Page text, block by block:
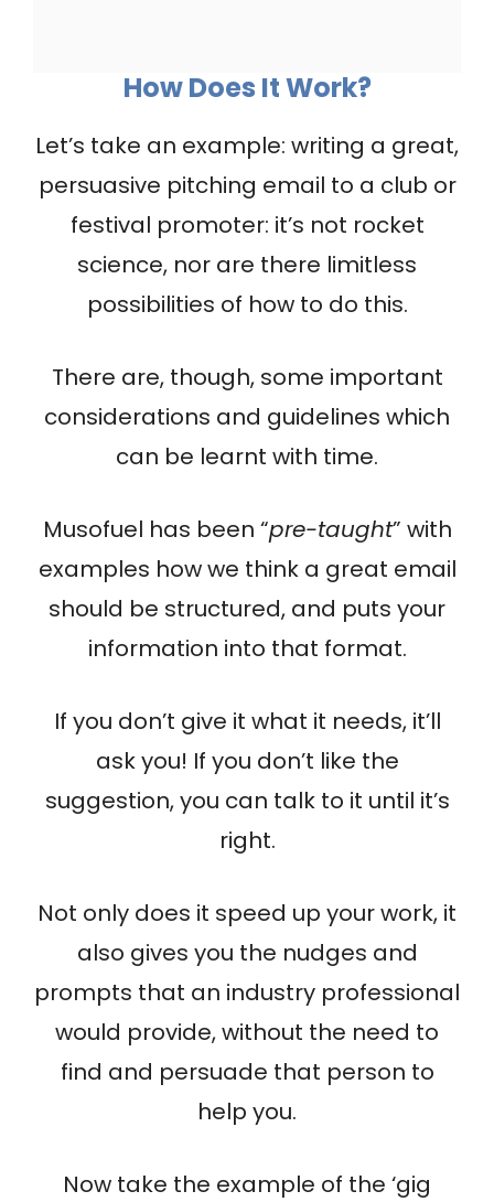
How Does It Work?
Let’s take an example: writing a great,
persuasive pitching email to a club or
festival promoter: it’s not rocket
science, nor are there limitless
possibilities of how to do this.
There are, though, some important
considerations and guidelines which
can be learnt with time.
Musofuel has been “pre-taught” with
examples how we think a great email
should be structured, and puts your
information into that format.
If you don’t give it what it needs, it’ll
ask you! If you don’t like the
suggestion, you can talk to it until it’s
right.
Not only does it speed up your work, it
also gives you the nudges and
prompts that an industry professional
would provide, without the need to
find and persuade that person to
help you.
Now take the example of the ‘gig